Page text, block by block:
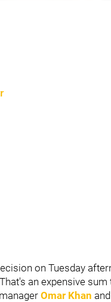
Brewing
on Tuesday
an expensive
Omar Khan